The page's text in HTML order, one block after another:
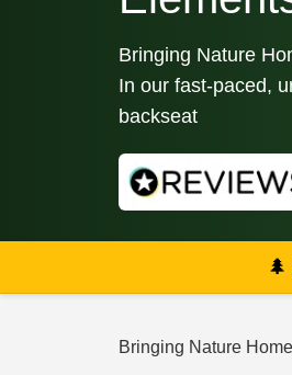
Bringing Nature
In our fast-paced,
backseat
🌲
Bringing Nature